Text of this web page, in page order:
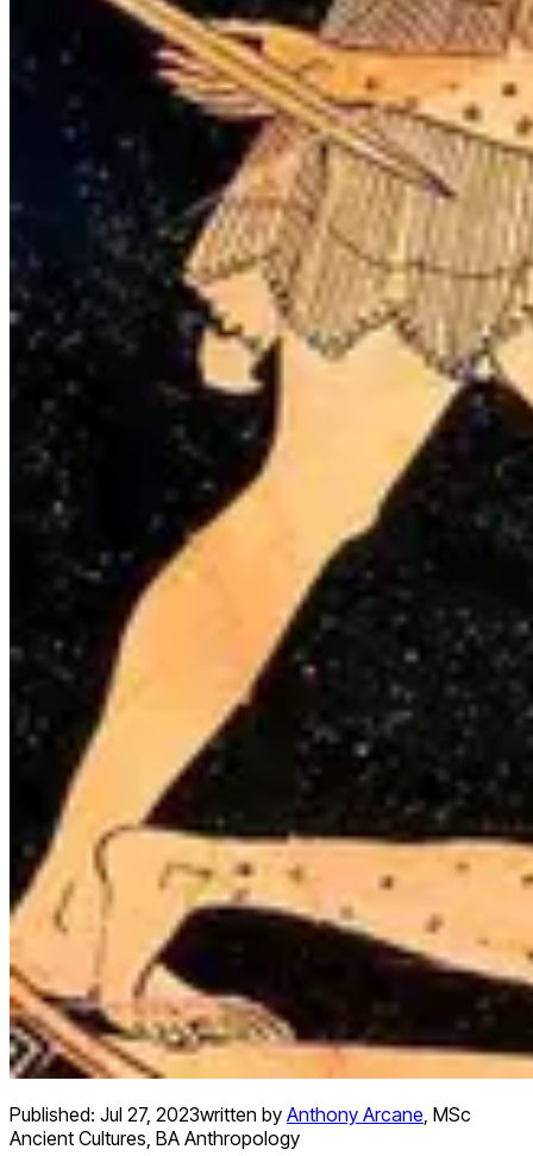
Published: Jul 27, 2023written by Anthony Arcane, MSc
Ancient Cultures, BA Anthropology